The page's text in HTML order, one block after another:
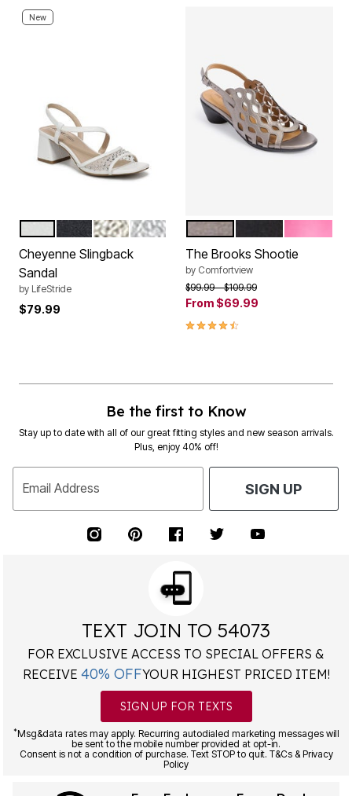
New
Color Options
LUX NAVYPLATINO GOLD
SILVER
Cheyenne Slingback
Sandal
by LifeStride
$79.99
Color Options
PEWTER
The Brooks Shootie
by Comfortview
Price reduced from
$99.99to$109.99
From $69.99
4.3 out of 5 Customer Rating
Be the first to Know
Stay up to date with all of our great fitting styles and new season arrivals.
Plus, enjoy 40% off!
Email Address SIGN UP
TEXT JOIN TO 54073
FOR EXCLUSIVE ACCESS TO SPECIAL OFFERS &
RECEIVE 40% OFFYOUR HIGHEST PRICED ITEM!
SIGN UP FOR TEXTS
*Msg&data rates may apply. Recurring autodialed marketing messages will
be sent to the mobile number provided at opt-in.
Consent is not a condition of purchase. Text STOP to quit. T&Cs & Privacy
Policy